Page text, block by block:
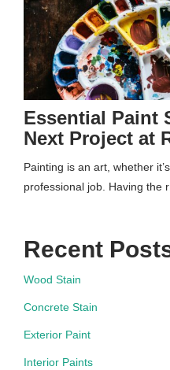
Essential Paint
Next Project at
Painting is an art, whether
professional job. Having the
Recent
Wood Stain
Concrete Stain
Exterior Paint
Interior Paints